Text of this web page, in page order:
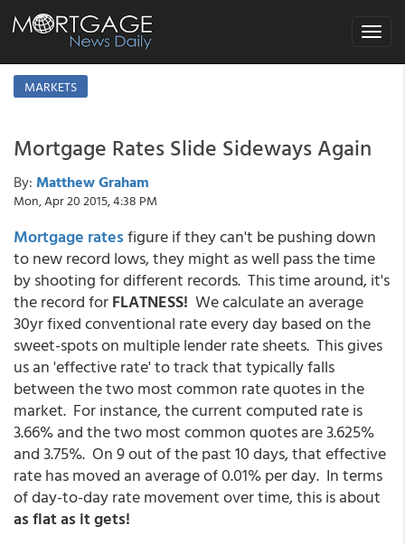
Toggle
MARKETS
Mortgage Rates Slide Sideways Again
By: Matthew Graham
Mon, Apr 20 2015, 4:38 PM
Mortgage ratesfigure if they can't be pushing down
to new record lows, they might as well pass the time
by shooting for different records. This time around, it's
the record forFLATNESS! We calculate an average
30yr fixed conventional rate every day based on the
sweet-spots on multiple lender rate sheets. This gives
us an 'effective rate' to track that typically falls
between the two most common rate quotes in the
market. For instance, the current computed rate is
3.66% and the two most common quotes are 3.625%
and 3.75%. On 9 out of the past 10 days, that effective
rate has moved an average of 0.01% per day. In terms
of day-to-day rate movement over time, this is about
as flat as it gets!